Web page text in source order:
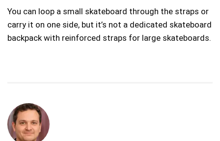
You can loop a small skateboard through the straps or
carry it on one side, but it’s not a dedicated skateboard
backpack with reinforced straps for large skateboards.